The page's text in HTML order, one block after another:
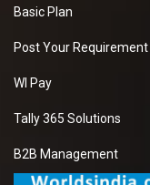
Basic Plan
Post Your Requirement
WI Pay
Tally 365 Solutions
B2B Management